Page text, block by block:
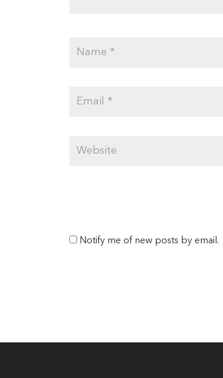
Notify me of new posts by email.